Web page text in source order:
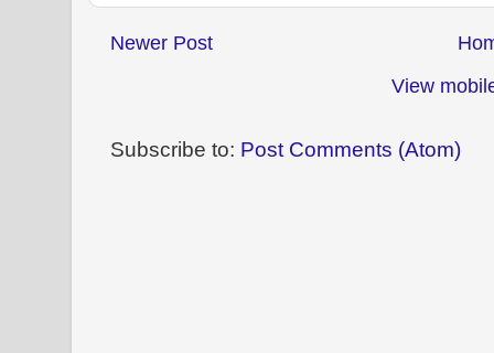
Newer Post
View
Subscribe to: Post Comments (Atom)